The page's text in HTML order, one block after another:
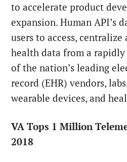
to accelerate product
expansion. Human API’s
users to access,
health data from a
of the nation’s leading
record (EHR) vendors,
wearable devices, and
VA Tops 1 Million
2018